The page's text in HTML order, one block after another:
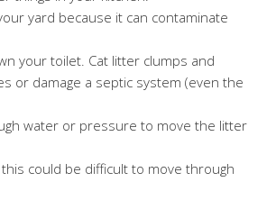
yard because it can contaminate
your toilet. Cat litter clumps and
or damage a septic system (even the
water or pressure to move the litter
could be difficult to move through